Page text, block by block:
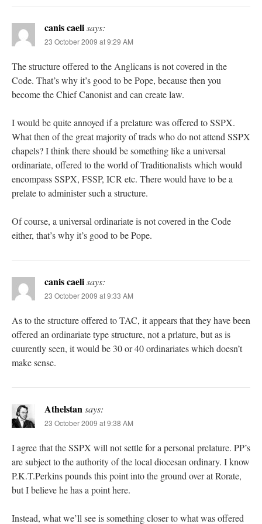
canis caelisays:
23 October 2009 at 9:29 AM
The structure offered to the Anglicans is not covered in the
Code. That’s why it’s good to be Pope, because then you
become the Chief Canonist and can create law.
I would be quite annoyed if a prelature was offered to SSPX.
What then of the great majority of trads who do not attend SSPX
chapels? I think there should be something like a universal
ordinariate, offered to the world of Traditionalists which would
encompass SSPX, FSSP, ICR etc. There would have to be a
prelate to administer such a structure.
Of course, a universal ordinariate is not covered in the Code
either, that’s why it’s good to be Pope.
canis caelisays:
23 October 2009 at 9:33 AM
As to the structure offered to TAC, it appears that they have been
offered an ordinariate type structure, not a prlature, but as is
cuurently seen, it would be 30 or 40 ordinariates which doesn’t
make sense.
Athelstansays:
23 October 2009 at 9:38 AM
I agree that the SSPX will not settle for a personal prelature. PP’s
are subject to the authority of the local diocesan ordinary. I know
P.K.T.Perkins pounds this point into the ground over at Rorate,
but I believe he has a point here.
Instead, what we’ll see is something closer to what was offered